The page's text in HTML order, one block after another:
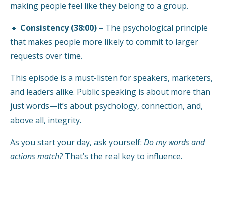
making people feel like they belong to a group.
🔹 Consistency (38:00) – The psychological principle
that makes people more likely to commit to larger
requests over time.
This episode is a must-listen for speakers, marketers,
and leaders alike. Public speaking is about more than
just words—it’s about psychology, connection, and,
above all, integrity.
As you start your day, ask yourself: Do my words and
actions match?That’s the real key to influence.